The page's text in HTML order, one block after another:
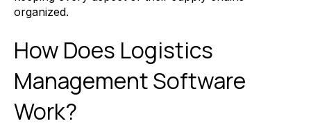
organized.
How Does Logistics
Management Software
Work?